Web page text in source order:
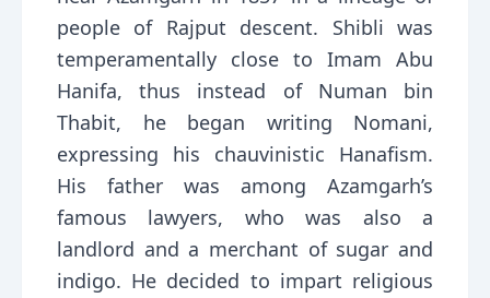
people of Rajput descent. Shibli was
temperamentally close to Imam Abu
Hanifa, thus instead of Numan bin
Thabit, he began writing Nomani,
expressing his chauvinistic Hanafism.
His father was among Azamgarh’s
famous lawyers, who was also a
landlord and a merchant of sugar and
indigo. He decided to impart religious